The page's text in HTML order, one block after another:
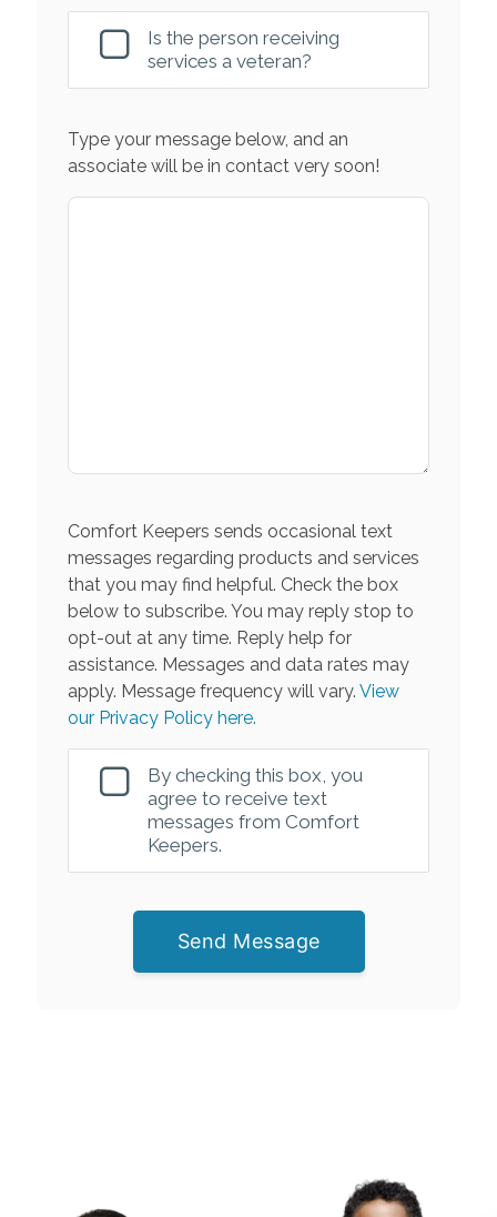
Is the person receiving
services a veteran?
Type your message below, and an
associate will be in contact very soon!
Comfort Keepers sends occasional text
messages regarding products and services
that you may find helpful. Check the box
below to subscribe. You may reply stop to
opt-out at any time. Reply help for
assistance. Messages and data rates may
apply. Message frequency will vary. View
our Privacy Policy here.
By checking this box, you
agree to receive text
messages from Comfort
Keepers.
Send Message